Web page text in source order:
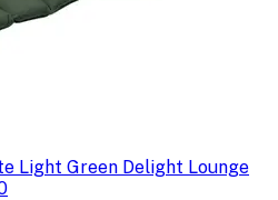
Light Green Delight Lounge